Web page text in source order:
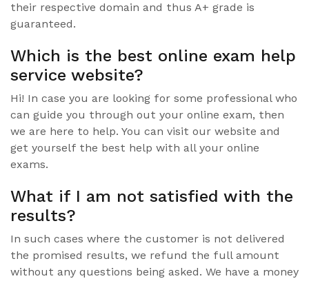
their respective domain and thus A+ grade is
guaranteed.
Which is the best online exam help
service website?
Hi! In case you are looking for some professional who
can guide you through out your online exam, then
we are here to help. You can visit our website and
get yourself the best help with all your online
exams.
What if I am not satisfied with the
results?
In such cases where the customer is not delivered
the promised results, we refund the full amount
without any questions being asked. We have a money